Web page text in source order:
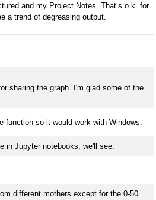
and my Project Notes. That‘s o.k. for
a trend of degreasing output.
sharing the graph. I'm glad some of the
function so it would work with Windows.
in Jupyter notebooks, we'll see.
different mothers except for the 0-50